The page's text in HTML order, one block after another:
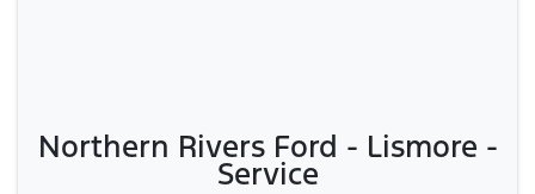
Northern Rivers Ford - Lismore -
Service